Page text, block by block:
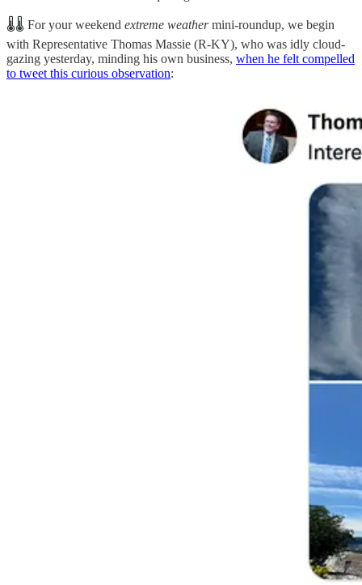
🌡️🌡️ For your weekend extreme weathermini-roundup, we begin
with Representative Thomas Massie (R-KY), who was idly cloud-
gazing yesterday, minding his own business, when he felt compelled
to tweet this curious observation: